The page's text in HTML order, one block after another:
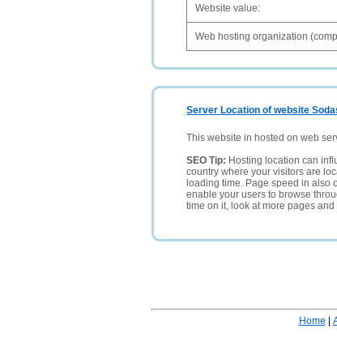
Website value:
Web hosting organization
Server Location of website
This website in hosted on web
SEO Tip: Hosting location can
country where your visitors are
loading time. Page speed in also
enable your users to browse
time on it, look at more pages
Home